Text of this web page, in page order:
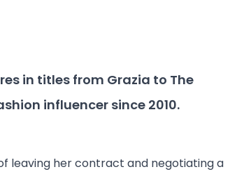
in titles from Grazia to The
influencer since 2010.
leaving her contract and negotiating a